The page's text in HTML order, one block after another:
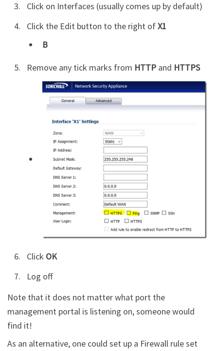
Click on Interfaces (usually comes up by default)
Click the Edit button to the right ofX1
B
Remove any tick marks from HTTP and HTTPS
Click OK
Log off
Note that it does not matter what port the
management portal is listening on, someone would
find it!
As an alternative, one could set up a Firewall rule set